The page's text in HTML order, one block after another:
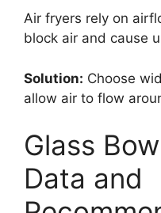
Air fryers rely on
block air and cause
Solution: Choose
allow air to flow
Glass
Data and